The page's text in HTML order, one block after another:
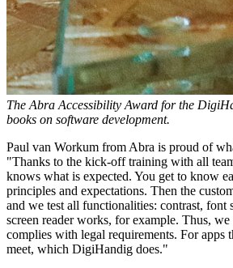
The Abra Accessibility Award for the
books on software development.
Paul van Workum from Abra is proud of
"Thanks to the kick-off training with all
knows what is expected. You get to know
principles and expectations. Then the
and we test all functionalities: contrast, font
screen reader works, for example. Thus,
complies with legal requirements. For apps
meet, which DigiHandig does."